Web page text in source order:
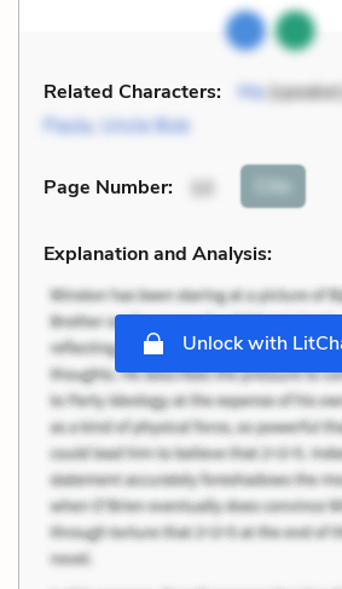
Related Characters: Ma
Paula, Uncle Bob
Page Number: 10 Cite
Explanation and Analysis:
Unlock with